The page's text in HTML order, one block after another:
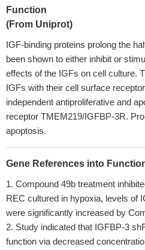
Function
(From Uniprot)
IGF-binding proteins prolong the
been shown to either inhibit or
effects of the IGFs on cell culture.
IGFs with their cell surface
independent antiproliferative and
receptor TMEM219/IGFBP-3R.
apoptosis.
Gene References into
Compound 49b treatment
REC cultured in hypoxia, levels of
were significantly increased by
Study indicated that IGFBP-3
function via decreased